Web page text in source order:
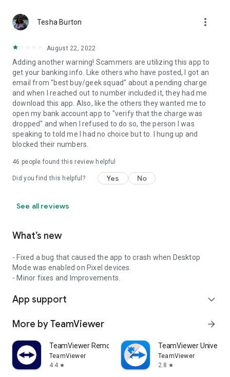
Tesha Burton more_vert
August 22, 2022
Adding another warning! Scammers are utilizing this app to
get your banking info. Like others who have posted, I got an
email from "best buy/geek squad" about a pending charge
and when I reached out to number included it, they had me
download this app. Also, like the others they wanted me to
open my bank account app to "verify that the charge was
dropped" and when I refused to do so, the person I was
speaking to told me I had no choice but to. I hung up and
blocked their numbers.
46 people found this review helpful
Did you find this helpful? Yes No
See all reviews
What’s new
- Fixed a bug that caused the app to crash when Desktop
Mode was enabled on Pixel devices.
- Minor fixes and Improvements.
App support expand_more
More by TeamViewer arrow_forward
TeamViewer Remote Control
TeamViewer
4.4 star
TeamViewer
TeamViewer
2.8 star